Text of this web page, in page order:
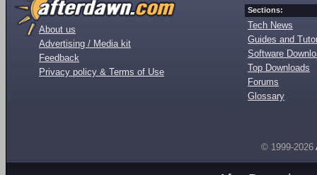
About us
Advertising / Media kit
Feedback
Privacy policy & Terms of Use
Sections:
Tech News
Guides and
Software
Top Downloads
Forums
Glossary
© 1999-2026